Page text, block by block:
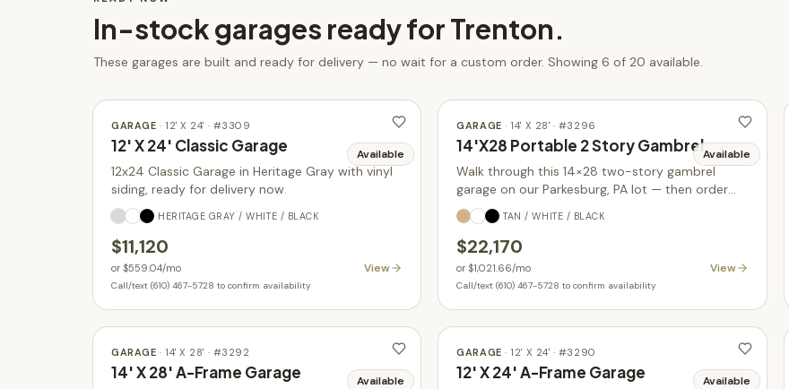
In-stockgarages ready forTrenton.
These garages are built and ready for delivery — no wait for a custom order. Showing 6 of 20 available.
Available
GARAGE · 12' X 24' · #3309
12' X 24' Classic Garage
12x24 Classic Garage in Heritage Gray with vinyl
siding, ready for delivery now.
HERITAGE GRAY / WHITE / BLACK
$11,120
or $559.04/mo View
Call/text (610) 467-5728 to confirm availability
Available
GARAGE · 14' X 28' · #3296
14'X28 Portable 2 Story Gambrel
Walk through this 14×28 two-story gambrel
garage on our Parkesburg, PA lot — then order
yours built new in your choice of size, siding, and
colors.
TAN / WHITE / BLACK
$22,170
or$1,021.66/mo View
Call/text (610) 467-5728 to confirm availability
Available
GARAGE · 14' X 28' · #3292
14' X 28' A-Frame Garage Available
GARAGE · 12' X 24' · #3290
12' X 24' A-Frame Garage